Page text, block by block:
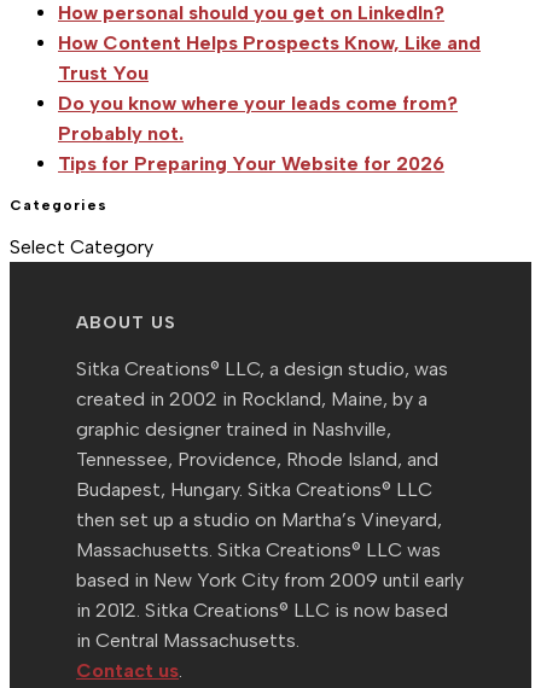
panel.
How personal should you get on LinkedIn?
How Content Helps Prospects Know, Like and
Trust You
Do you know where your leads come from?
Probably not.
Tips for Preparing Your Website for 2026
Categories
Categories
Select Category
ABOUT US
Sitka Creations® LLC, a design studio, was
created in 2002 in Rockland, Maine, by a
graphic designer trained in Nashville,
Tennessee, Providence, Rhode Island, and
Budapest, Hungary. Sitka Creations® LLC
then set up a studio on Martha’s Vineyard,
Massachusetts. Sitka Creations® LLC was
based in New York City from 2009 until early
in 2012. Sitka Creations® LLC is now based
in Central Massachusetts.
Contact us.